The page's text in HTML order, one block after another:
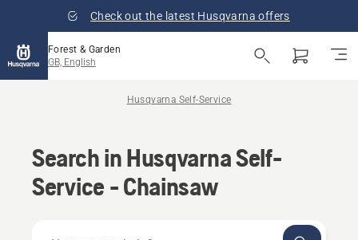
Check out the latest Husqvarna offers
Forest & Garden
GB, English
Husqvarna Self-Service
Search in Husqvarna Self-
Service - Chainsaw